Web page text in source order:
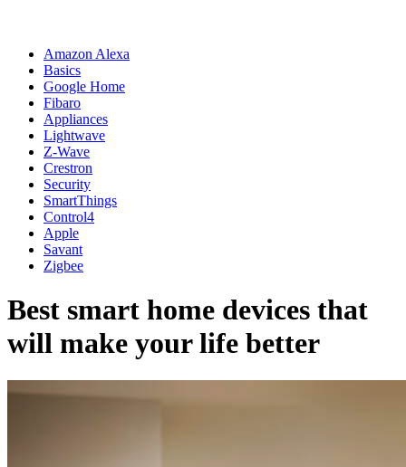
Amazon Alexa
Basics
Google Home
Fibaro
Appliances
Lightwave
Z-Wave
Crestron
Security
SmartThings
Control4
Apple
Savant
Zigbee
Best smart home devices that
will make your life better